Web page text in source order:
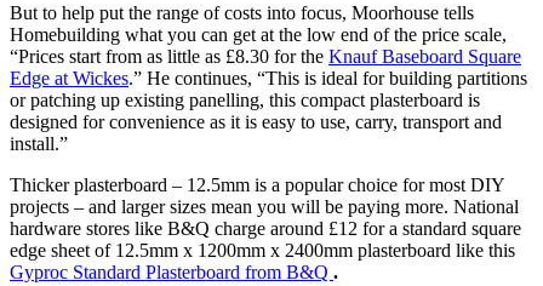
But to help put the range of costs into focus, Moorhouse tells
Homebuilding what you can get at the low end of the price scale,
“Prices start from as little as £8.30 for the Knauf Baseboard Square
Edge at Wickes.” He continues, “This is ideal for building partitions
or patching up existing panelling, this compact plasterboard is
designed for convenience as it is easy to use, carry, transport and
install.”
Thicker plasterboard – 12.5mm is a popular choice for most DIY
projects – and larger sizes mean you will be paying more. National
hardware stores like B&Q charge around £12 for a standard square
edge sheet of 12.5mm x 1200mm x 2400mm plasterboard like this
Gyproc Standard Plasterboard from B&Q .